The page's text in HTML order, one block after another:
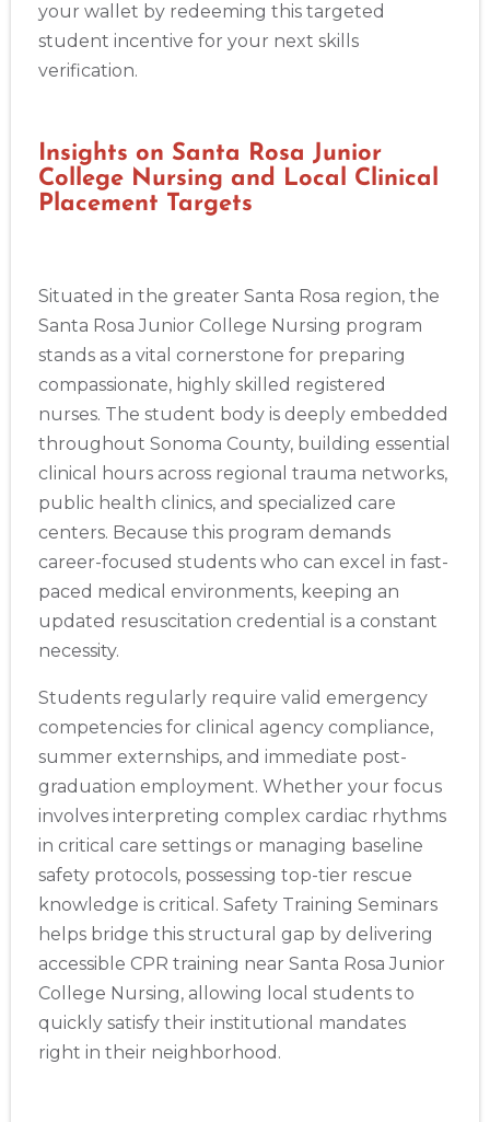
your wallet by redeeming this targeted
student incentive for your next skills
verification.
Insights on Santa Rosa Junior
College Nursing and Local Clinical
Placement Targets
Situated in the greater Santa Rosa region, the
Santa Rosa Junior College Nursing program
stands as a vital cornerstone for preparing
compassionate, highly skilled registered
nurses. The student body is deeply embedded
throughout Sonoma County, building essential
clinical hours across regional trauma networks,
public health clinics, and specialized care
centers. Because this program demands
career-focused students who can excel in fast-
paced medical environments, keeping an
updated resuscitation credential is a constant
necessity.
Students regularly require valid emergency
competencies for clinical agency compliance,
summer externships, and immediate post-
graduation employment. Whether your focus
involves interpreting complex cardiac rhythms
in critical care settings or managing baseline
safety protocols, possessing top-tier rescue
knowledge is critical. Safety Training Seminars
helps bridge this structural gap by delivering
accessible CPR training near Santa Rosa Junior
College Nursing, allowing local students to
quickly satisfy their institutional mandates
right in their neighborhood.